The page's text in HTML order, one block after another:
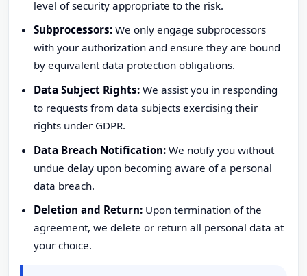
level of security appropriate to the risk.
Subprocessors: We only engage subprocessors
with your authorization and ensure they are bound
by equivalent data protection obligations.
Data Subject Rights: We assist you in responding
to requests from data subjects exercising their
rights under GDPR.
Data Breach Notification: We notify you without
undue delay upon becoming aware of a personal
data breach.
Deletion and Return: Upon termination of the
agreement, we delete or return all personal data at
your choice.